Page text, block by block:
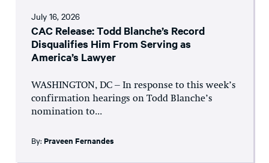
July 16, 2026
CAC Release: Todd Blanche’s Record
Disqualifies Him From Serving as
America’s Lawyer
WASHINGTON, DC – In response to this week’s
confirmation hearings on Todd Blanche’s
nomination to...
By: Praveen Fernandes